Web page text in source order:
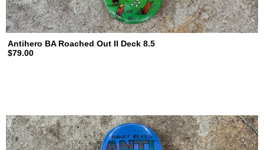
Antihero BA Roached Out II Deck 8.5
$79.00